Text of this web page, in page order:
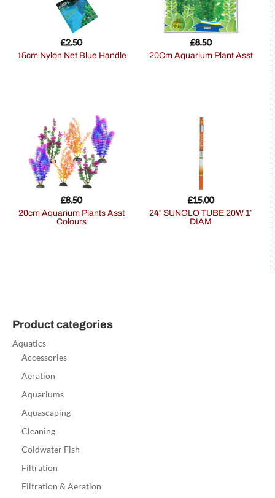
15cm Nylon Net Blue Handle
£2.50
20Cm Aquarium Plant Asst
£8.50
20cm Aquarium Plants Asst
Colours
£8.50
24″ SUNGLO TUBE 20W 1″
DIAM
£15.00
Product categories
Aquatics
Accessories
Aeration
Aquariums
Aquascaping
Cleaning
Coldwater Fish
Filtration
Filtration & Aeration